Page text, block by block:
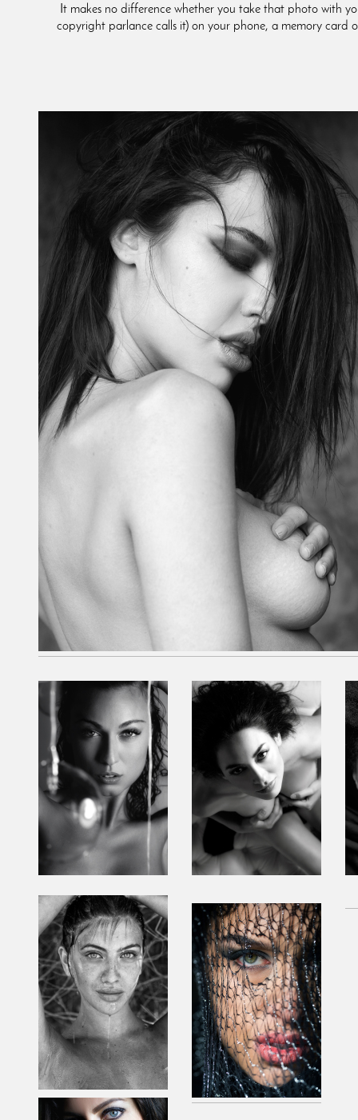
It makes no difference whether you take that photo with
copyright parlance calls it) on your phone, a memory card